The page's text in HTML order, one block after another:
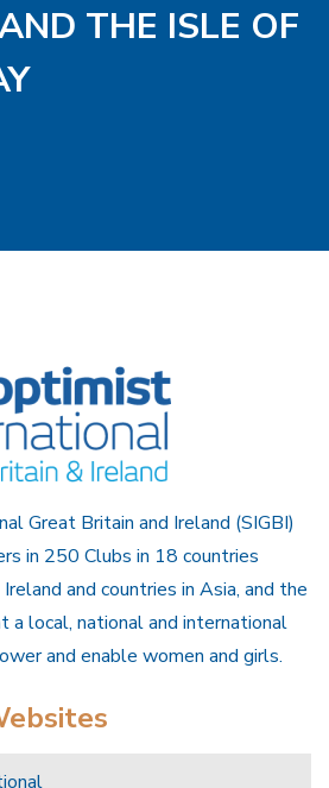
THE ISLE OF
Great Britain and Ireland (SIGBI)
in 250 Clubs in 18 countries
and countries in Asia, and the
a local, national and international
and enable women and girls.